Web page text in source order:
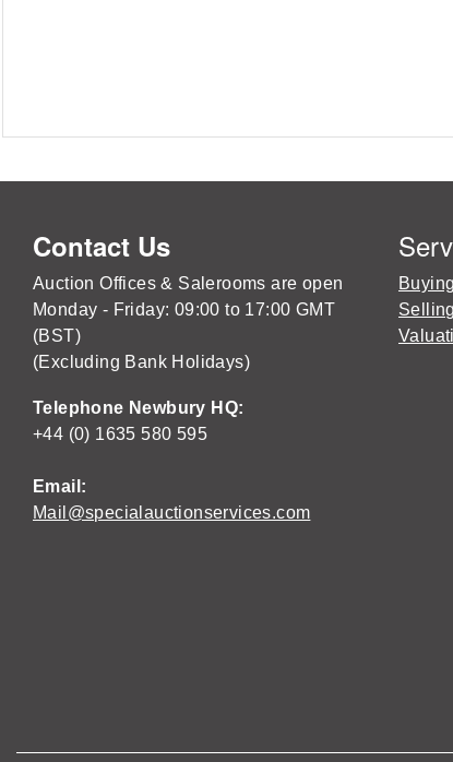
Contact Us
Auction Offices & Salerooms are open
Monday - Friday: 09:00 to 17:00 GMT
(BST)
(Excluding Bank Holidays)
Telephone Newbury HQ:
+44 (0) 1635 580 595
Email:
Mail@specialauctionservices.com
Buying
Selling